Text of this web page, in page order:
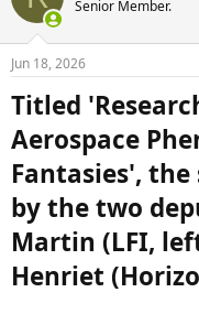
a
d
s
t
e
r
t
a
Senior Member.
Jun 18, 2026
Titled
Aerospace
Fantasies',
by the two
Martin (LFI,
Henriet